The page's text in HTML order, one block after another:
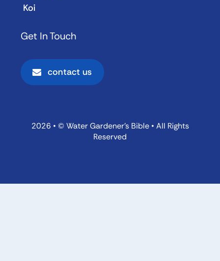
Koi
Get In Touch
contact us
2026 • © Water Gardener’s Bible • All Rights
Reserved